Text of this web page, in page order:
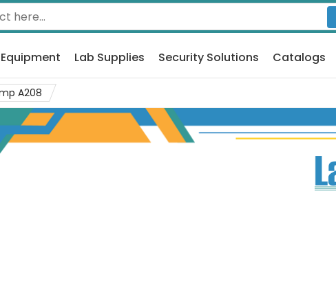
Lab Supplies Security Solutions Catalogs
A208